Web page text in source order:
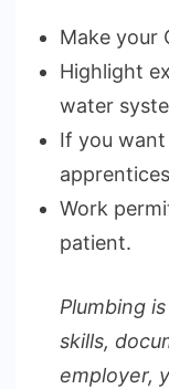
Make your
Highlight
water
If you
Work
patient.
Plumbing
skills,
employer,